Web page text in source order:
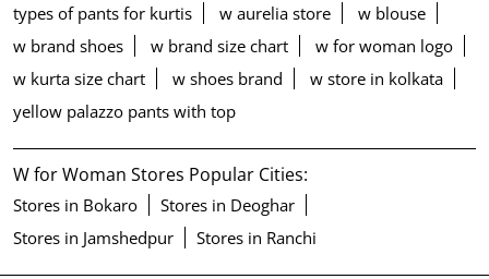
types of pants for kurtis
w aurelia store
w blouse
w brand shoes
w brand size chart
w for woman logo
w kurta size chart
w shoes brand
w store in kolkata
yellow palazzo pants with top
W for Woman Stores Popular Cities:
Stores in Bokaro
Stores in Deoghar
Stores in Jamshedpur
Stores in Ranchi